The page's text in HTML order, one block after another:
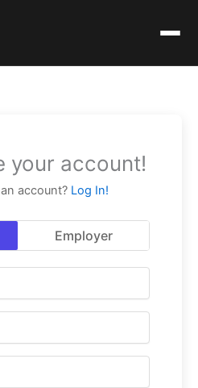
your account!
account? Log In!
Employer